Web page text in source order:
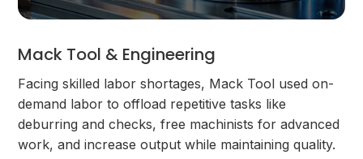
Mack Tool & Engineering
Facing skilled labor shortages, Mack Tool used on-
demand labor to offload repetitive tasks like
deburring and checks, free machinists for advanced
work, and increase output while maintaining quality.